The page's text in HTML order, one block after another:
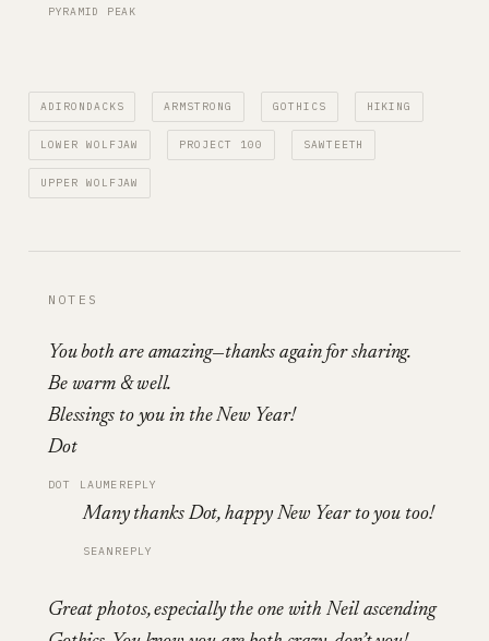
PYRAMID PEAK
ADIRONDACKS ARMSTRONG GOTHICS HIKING
LOWER WOLFJAW PROJECT 100 SAWTEETH
UPPER WOLFJAW
NOTES
You both are amazing—thanks again for sharing.
Be warm & well.
Blessings to you in the New Year!
Dot
DOT LAUME REPLY
Many thanks Dot, happy New Year to you too!
SEAN REPLY
Great photos, especially the one with Neil ascending